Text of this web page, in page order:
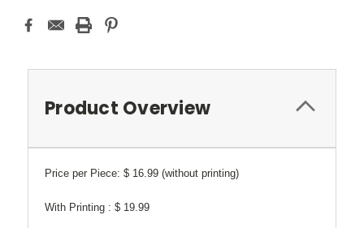
Product Overview
Price per Piece: $ 16.99 (without printing)
With Printing : $ 19.99